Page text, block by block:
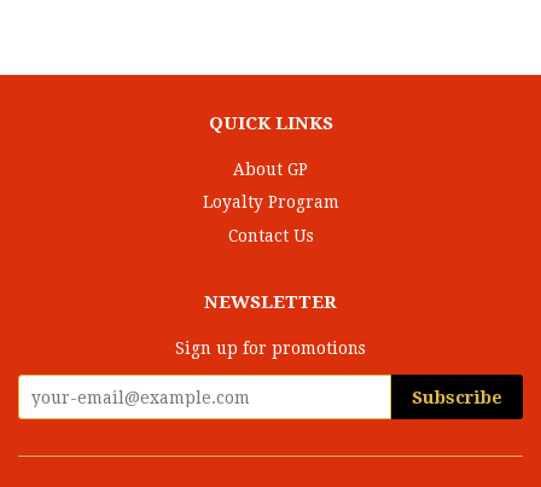
QUICK LINKS
About GP
Loyalty Program
Contact Us
NEWSLETTER
Sign up for promotions
Subscribe